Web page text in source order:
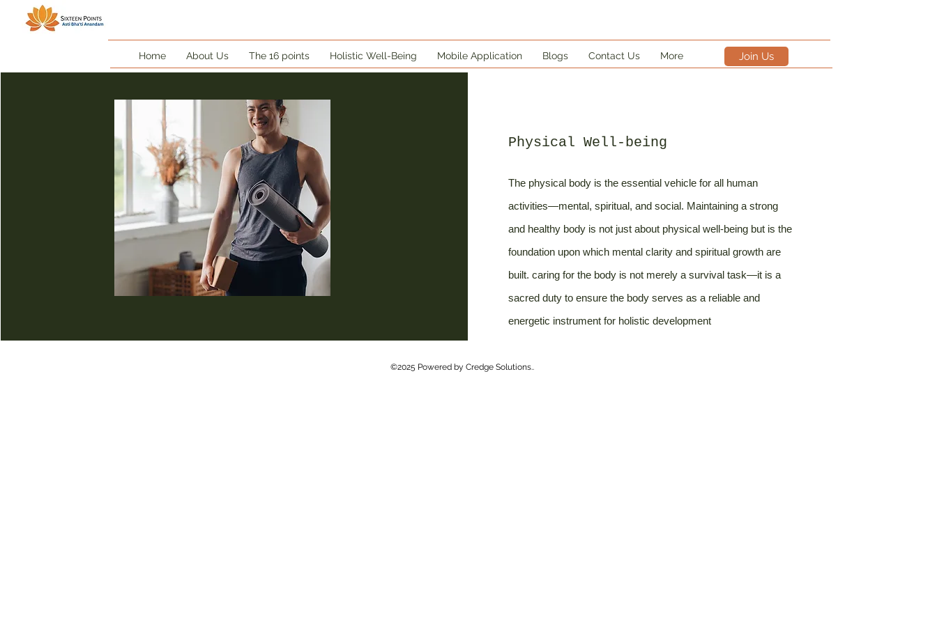
Home About Us The 16 points Holistic Well-Being Mobile Application Blogs Contact Us More Join Us
Physical Well-being
The physical body is the essential vehicle for all human
activities—mental, spiritual, and social. Maintaining a strong
and healthy body is not just about physical well-being but is the
foundation upon which mental clarity and spiritual growth are
built. caring for the body is not merely a survival task—it is a
sacred duty to ensure the body serves as a reliable and
energetic instrument for holistic development
©2025 Powered by Credge Solutions..